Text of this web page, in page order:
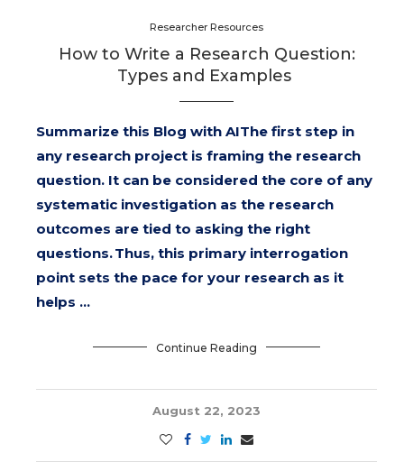
Researcher Resources
How to Write a Research Question:
Types and Examples
Summarize this Blog with AIThe first step in
any research project is framing the research
question. It can be considered the core of any
systematic investigation as the research
outcomes are tied to asking the right
questions. Thus, this primary interrogation
point sets the pace for your research as it
helps …
Continue Reading
August 22, 2023